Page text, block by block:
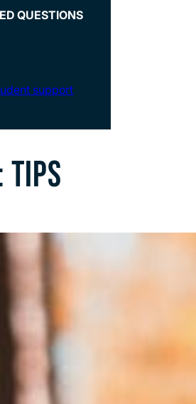
QUESTIONS
support
TIPS